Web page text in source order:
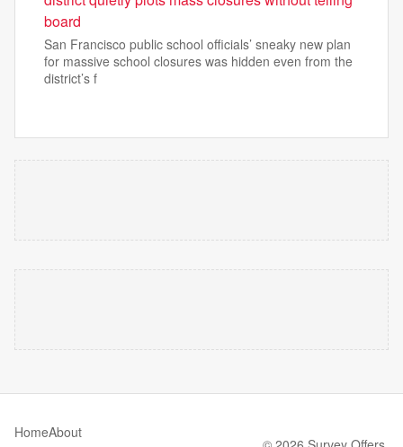
board
San Francisco public school officials’ sneaky new plan
for massive school closures was hidden even from the
district’s f
HomeAbout